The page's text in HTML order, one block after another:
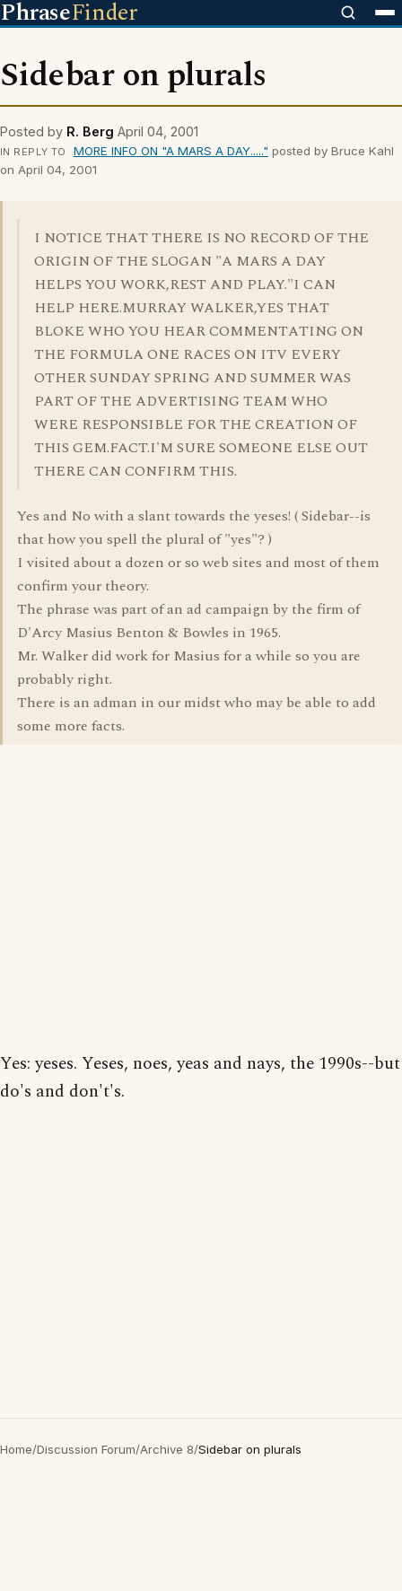
PhraseFinder
Sidebar on plurals
Posted by R. Berg April 04, 2001
IN REPLY TO MORE INFO ON "A MARS A DAY....." posted by Bruce Kahl
on April 04, 2001
I NOTICE THAT THERE IS NO RECORD OF THE
ORIGIN OF THE SLOGAN "A MARS A DAY
HELPS YOU WORK,REST AND PLAY."I CAN
HELP HERE.MURRAY WALKER,YES THAT
BLOKE WHO YOU HEAR COMMENTATING ON
THE FORMULA ONE RACES ON ITV EVERY
OTHER SUNDAY SPRING AND SUMMER WAS
PART OF THE ADVERTISING TEAM WHO
WERE RESPONSIBLE FOR THE CREATION OF
THIS GEM.FACT.I'M SURE SOMEONE ELSE OUT
THERE CAN CONFIRM THIS.
Yes and No with a slant towards the yeses! ( Sidebar--is
that how you spell the plural of "yes"? )
I visited about a dozen or so web sites and most of them
confirm your theory.
The phrase was part of an ad campaign by the firm of
D'Arcy Masius Benton & Bowles in 1965.
Mr. Walker did work for Masius for a while so you are
probably right.
There is an adman in our midst who may be able to add
some more facts.
Yes: yeses. Yeses, noes, yeas and nays, the 1990s--but
do's and don't's.
Home/Discussion Forum/Archive 8/Sidebar on plurals